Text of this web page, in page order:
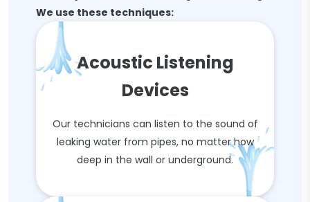
We use these techniques:
Acoustic Listening
Devices
Our technicians can listen to the sound of
leaking water from pipes, no matter how
deep in the wall or underground.